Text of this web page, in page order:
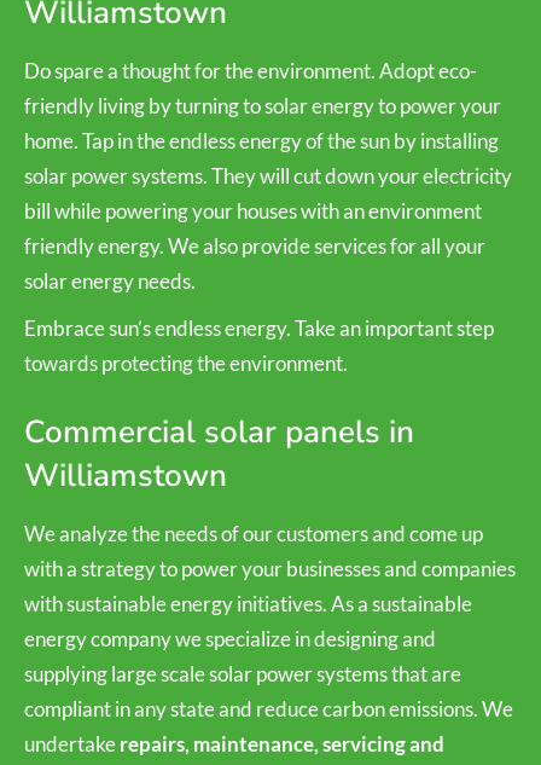
Williamstown
Do spare a thought for the environment. Adopt eco-
friendly living by turning to solar energy to power your
home. Tap in the endless energy of the sun by installing
solar power systems. They will cut down your electricity
bill while powering your houses with an environment
friendly energy. We also provide services for all your
solar energy needs.
Embrace sun’s endless energy. Take an important step
towards protecting the environment.
Commercial solar panels in
Williamstown
We analyze the needs of our customers and come up
with a strategy to power your businesses and companies
with sustainable energy initiatives. As a sustainable
energy company we specialize in designing and
supplying large scale solar power systems that are
compliant in any state and reduce carbon emissions. We
undertakerepairs, maintenance, servicing and